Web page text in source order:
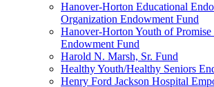
Hanover-Horton Educational
Organization Endowment Fund
Hanover-Horton Youth of Promise
Endowment Fund
Harold N. Marsh, Sr. Fund
Healthy Youth/Healthy Seniors
Henry Ford Jackson Hospital